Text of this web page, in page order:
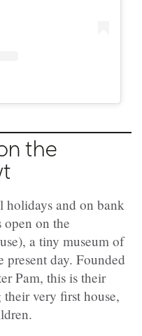
the
holidays and on bank
on the
a tiny museum of
present day. Founded
Pam, this is their
very first house,